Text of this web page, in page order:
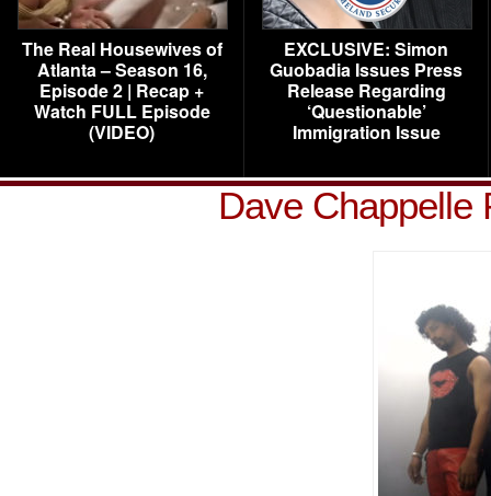
The Real Housewives of
Atlanta – Season 16,
Episode 2 | Recap +
Watch FULL Episode
(VIDEO)
EXCLUSIVE: Simon
Guobadia Issues Press
Release Regarding
‘Questionable’
Immigration Issue
Dave Chappelle